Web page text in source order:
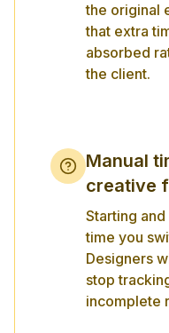
the original
that extra
absorbed
the client.
Manual
creative
Starting
time you
Designers
stop
incomplete